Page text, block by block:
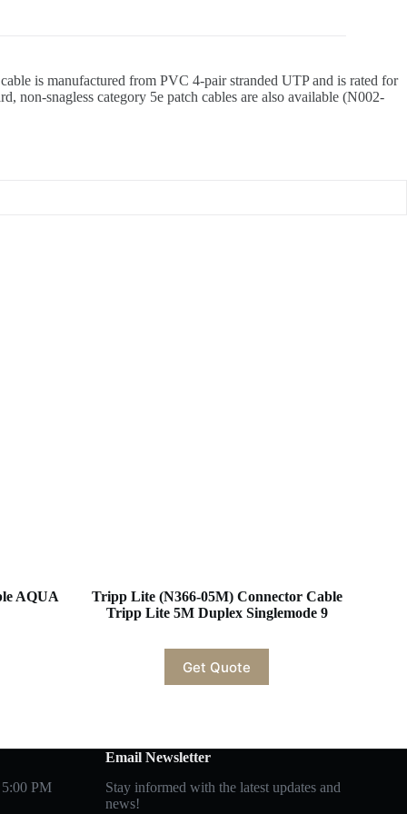
is manufactured from PVC 4-pair stranded UTP and is rated for
non-snagless category 5e patch cables are also available (N002-
AQUA
Tripp Lite (N366-05M) Connector Cable
Tripp Lite 5M Duplex Singlemode 9
Get Quote
PM
Email Newsletter
Stay informed with the latest updates and
news!